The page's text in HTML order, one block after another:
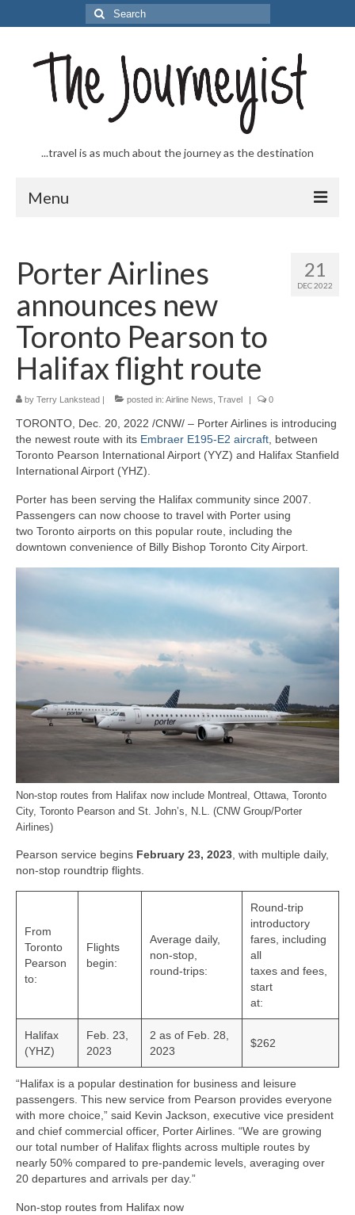
Search
for:
...travel is as much about the journey as the destination
Menu
Journeys
From the Sea
…to the Slopes
Outdoor Pursuits
Journeys
Skiing
Ski Resorts
Ontario
Quebec
Vermont
Alberta
France
Bike Trails
Biking Gear
Hiking
Southern Ontario
Skating
Gardening Gear
Ontario Towns
Airline News
Moving Pictures
Snapshots
My Music
21
DEC 2022
Porter Airlines
announces new
Toronto Pearson to
Halifax flight route
by Terry Lankstead | posted in: Airline News Travel | 0
TORONTO, Dec. 20, 2022 /CNW/ – Porter Airlines is introducing
the newest route with its Embraer E195-E2 aircraft , between
Toronto Pearson International Airport (YYZ) and Halifax Stanfield
International Airport (YHZ).
Porter has been serving the Halifax community since 2007.
Passengers can now choose to travel with Porter using
two Toronto airports on this popular route, including the
downtown convenience of Billy Bishop Toronto City Airport.
Non-stop routes from Halifax now include Montreal, Ottawa, Toronto
City, Toronto Pearson and St. John’s, N.L. (CNW Group/Porter
Airlines)
Pearson service begins February 23, 2023, with multiple daily,
non-stop roundtrip flights.
From
Toronto
Pearson
to:
Flights
begin:
Average daily,
non-stop,
round-trips:
Round-trip
introductory
fares, including
all
taxes and fees,
start
at:
Halifax
(YHZ)
Feb. 23,
2023
2 as of Feb. 28,
2023
$262
“Halifax is a popular destination for business and leisure
passengers. This new service from Pearson provides everyone
with more choice,” said Kevin Jackson, executive vice president
and chief commercial officer, Porter Airlines. “We are growing
our total number of Halifax flights across multiple routes by
nearly 50% compared to pre-pandemic levels, averaging over
20 departures and arrivals per day.”
Non-stop routes from Halifax now